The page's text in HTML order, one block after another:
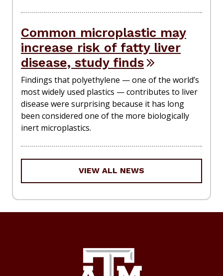
Common microplastic may
increase risk of fatty liver
disease, study finds
Findings that polyethylene — one of the world’s
most widely used plastics — contributes to liver
disease were surprising because it has long
been considered one of the more biologically
inert microplastics.
VIEW ALL NEWS